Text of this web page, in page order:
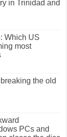
in Trinidad and
Which US
most
the old
PCs and